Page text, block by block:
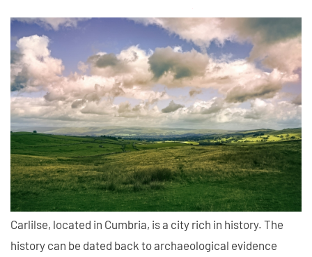
Carlilse, located in Cumbria, is a city rich in history. The
history can be dated back to archaeological evidence